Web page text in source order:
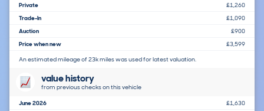
Private
£1,260
Trade-In
£1,090
Auction
£900
Price when new
£3,599
An estimated mileage of 23k miles was used for latest valuation.
value history
from previous checks on this vehicle
June 2026
£1,630